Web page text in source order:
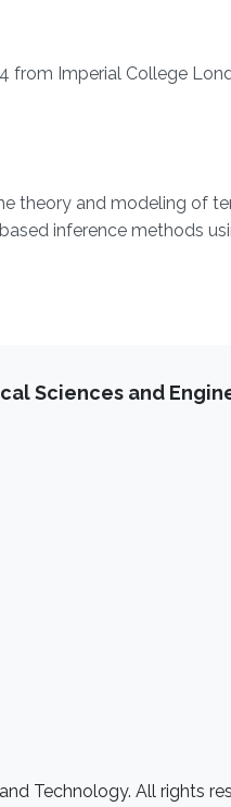
from Imperial College
theory and modeling of
inference methods
Sciences and
Technology. All rights